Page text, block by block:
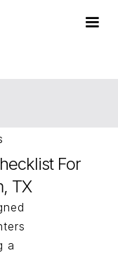
For
TX
a